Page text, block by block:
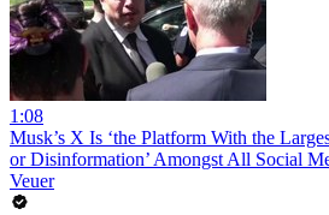
1:08
Musk’s X Is ‘the Platform With the
or Disinformation’ Amongst All Social
Veuer